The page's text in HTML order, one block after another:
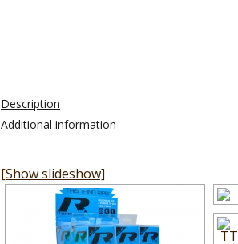
Description
Additional information
[Show slideshow]